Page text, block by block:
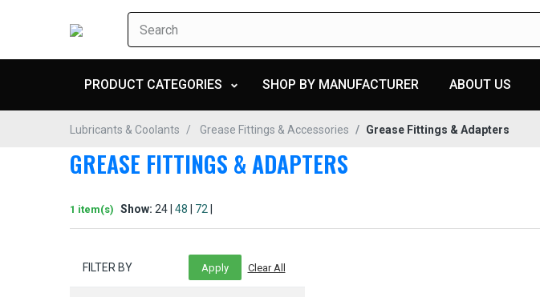
PRODUCT CATEGORIES SHOP BY MANUFACTURER ABOUT US
Lubricants & Coolants Grease Fittings & Accessories Grease Fittings & Adapters
GREASE FITTINGS & ADAPTERS
1 item(s) Show: 24 | 48 72
FILTER BY